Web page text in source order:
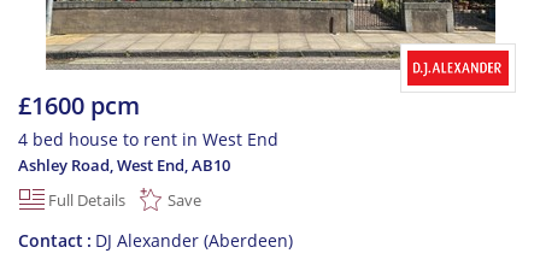
£1600 pcm
4 bed house to rent in West End
Ashley Road, West End,AB10
Full Details
Save
Contact DJ Alexander (Aberdeen)